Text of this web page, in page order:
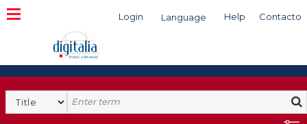
Login Language Help Contacto
Search